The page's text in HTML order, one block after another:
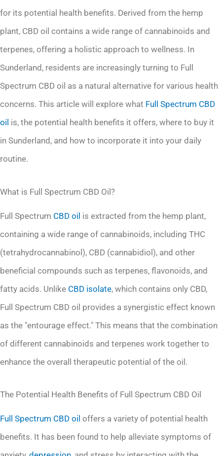
for its potential health benefits. Derived from the hemp
plant, CBD oil contains a wide range of cannabinoids and
terpenes, offering a holistic approach to wellness. In
Sunderland, residents are increasingly turning to Full
Spectrum CBD oil as a natural alternative for various health
concerns. This article will explore what Full Spectrum CBD
oil is, the potential health benefits it offers, where to buy it
in Sunderland, and how to incorporate it into your daily
routine.
What is Full Spectrum CBD Oil?
Full Spectrum CBD oil is extracted from the hemp plant,
containing a wide range of cannabinoids, including THC
(tetrahydrocannabinol), CBD (cannabidiol), and other
beneficial compounds such as terpenes, flavonoids, and
fatty acids. Unlike CBD isolate, which contains only CBD,
Full Spectrum CBD oil provides a synergistic effect known
as the "entourage effect." This means that the combination
of different cannabinoids and terpenes work together to
enhance the overall therapeutic potential of the oil.
The Potential Health Benefits of Full Spectrum CBD Oil
Full Spectrum CBD oil offers a variety of potential health
benefits. It has been found to help alleviate symptoms of